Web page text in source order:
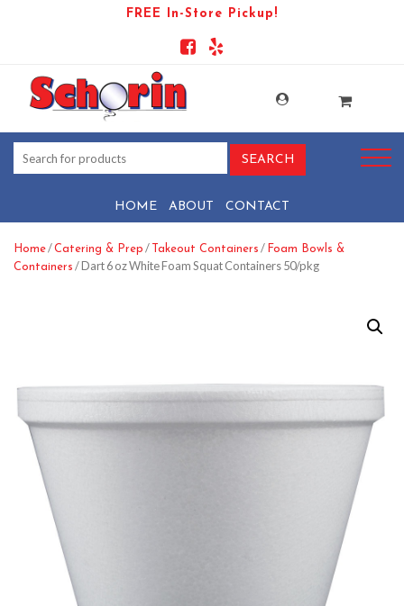
FREE In-Store Pickup!
HOME ABOUT CONTACT
Home/Catering & Prep / Takeout Containers / Foam Bowls &
Containers / Dart 6 oz White Foam Squat Containers 50/pkg